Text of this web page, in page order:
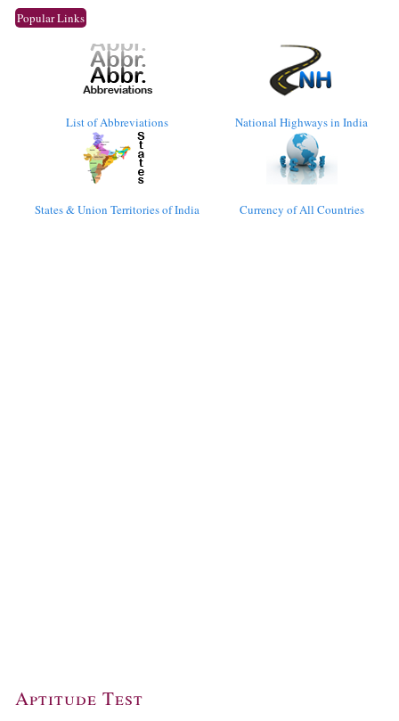
Popular Links
List of Abbreviations National Highways in India
States & Union Territories of India Currency of All Countries
Aptitude Test